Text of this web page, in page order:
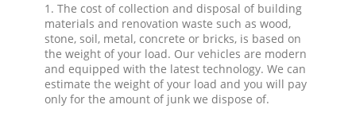
1. The cost of collection and disposal of building
materials and renovation waste such as wood,
stone, soil, metal, concrete or bricks, is based on
the weight of your load. Our vehicles are modern
and equipped with the latest technology. We can
estimate the weight of your load and you will pay
only for the amount of junk we dispose of.